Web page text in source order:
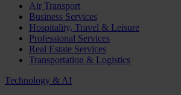
Air Transport
Business Services
Hospitality, Travel & Leisure
Professional Services
Real Estate Services
Transportation & Logistics
Technology & AI